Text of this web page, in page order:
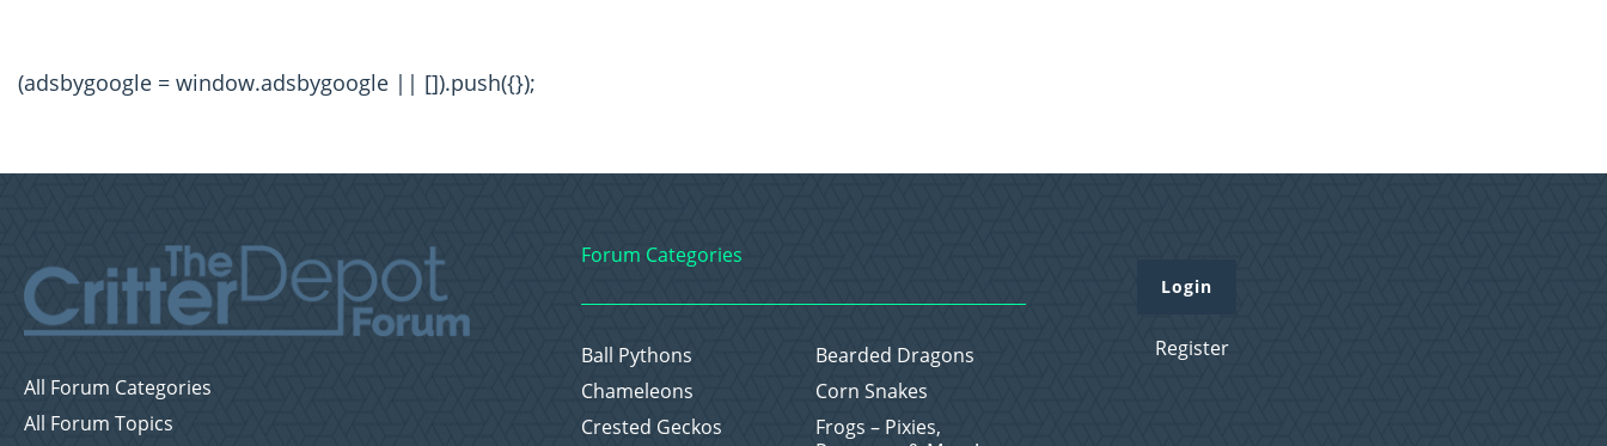
(adsbygoogle = window.adsbygoogle || []).push({});
All Forum Categories
All Forum Topics
Forum Categories
Ball Pythons
Bearded Dragons
Chameleons
Corn Snakes
Crested Geckos
Frogs – Pixies,
Login
Register